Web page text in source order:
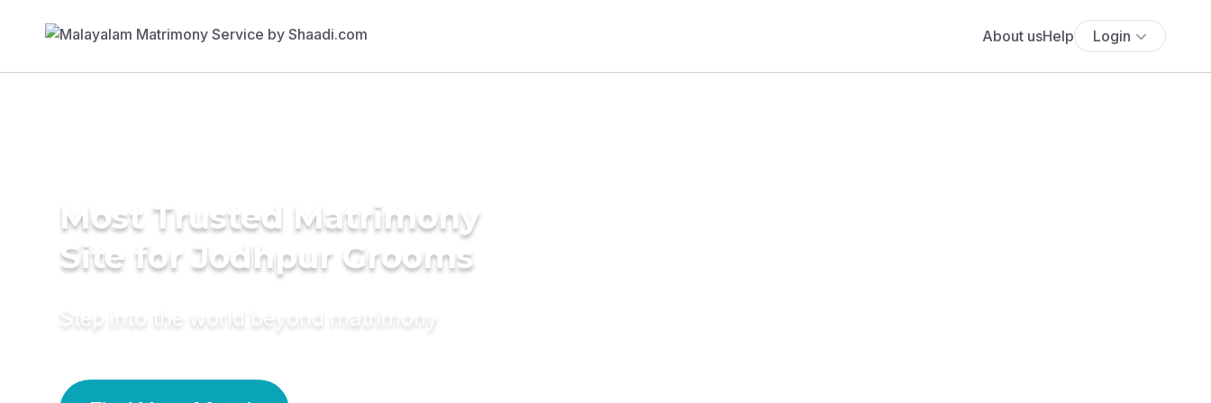
About usHelp Login
Most Trusted Matrimony
Site for Jodhpur Grooms
Step into the world beyond matrimony